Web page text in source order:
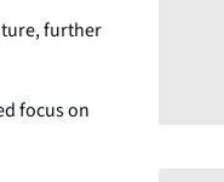
further
focus on